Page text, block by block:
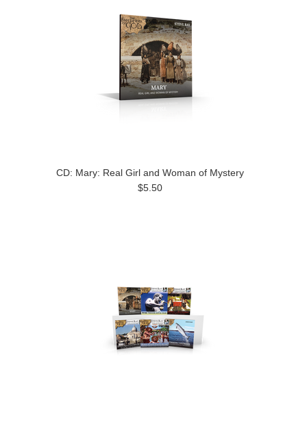
CD: Mary: Real Girl and Woman of Mystery
$5.50